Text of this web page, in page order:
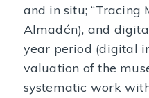
and in situ; “Tracing
Almadén), and
year period (digital
valuation of the
systematic work